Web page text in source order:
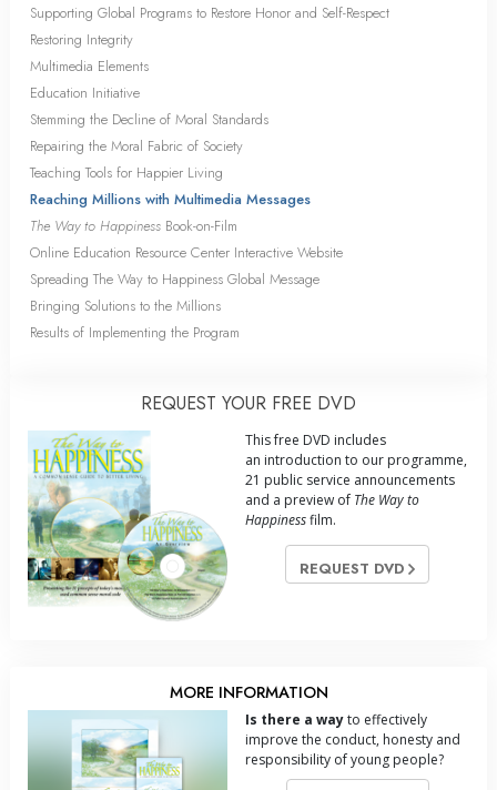
Supporting Global Programs to Restore Honor and Self-Respect
Restoring Integrity
Multimedia Elements
Education Initiative
Stemming the Decline of Moral Standards
Repairing the Moral Fabric of Society
Teaching Tools for Happier Living
Reaching Millions with Multimedia Messages
The Way to Happiness Book-on-Film
Online Education Resource Center Interactive Website
Spreading The Way to Happiness Global Message
Bringing Solutions to the Millions
Results of Implementing the Program
REQUEST YOUR FREE DVD
This free DVD includes
an introduction to our programme,
21 public service announcements
and a preview of The Way to
Happinessfilm.
REQUEST DVD
MORE INFORMATION
Is there a wayto effectively
improve the conduct, honesty and
responsibility of young people?